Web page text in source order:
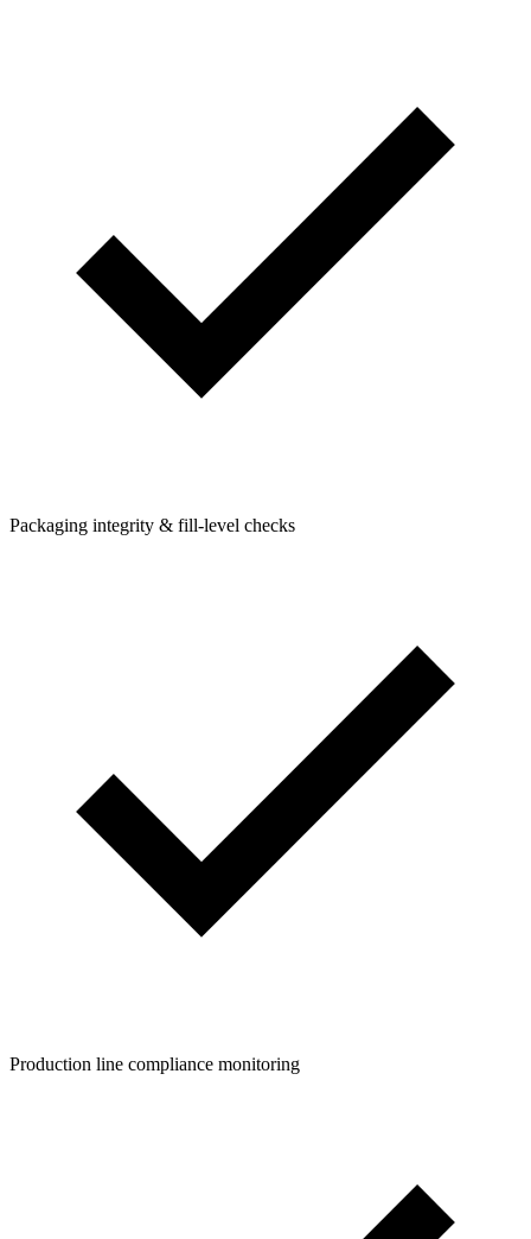
Packaging integrity & fill-level checks
Production line compliance monitoring